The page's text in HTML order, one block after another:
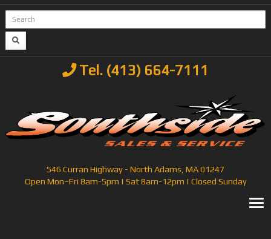
Tel. (413) 664-7111
546 Curran Highway - North Adams, MA 01247
Open Mon–Fri 8am-5pm | Sat 8am-12pm | Closed Sunday